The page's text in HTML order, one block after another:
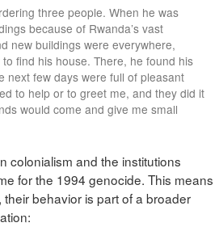
three people. When he was
because of Rwanda’s vast
new buildings were everywhere,
find his house. There, he found his
next few days were full of pleasant
to help or to greet me, and they did it
would come and give me small
colonialism and the institutions
for the 1994 genocide. This means
behavior is part of a broader